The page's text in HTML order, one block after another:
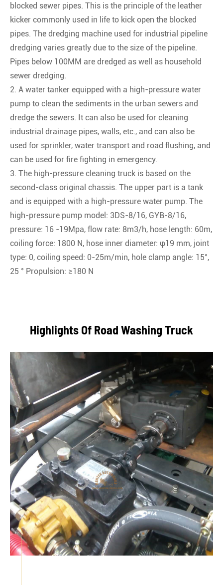
blocked sewer pipes. This is the principle of the leather
kicker commonly used in life to kick open the blocked
pipes. The dredging machine used for industrial pipeline
dredging varies greatly due to the size of the pipeline.
Pipes below 100MM are dredged as well as household
sewer dredging.
2. A water tanker equipped with a high-pressure water
pump to clean the sediments in the urban sewers and
dredge the sewers. It can also be used for cleaning
industrial drainage pipes, walls, etc., and can also be
used for sprinkler, water transport and road flushing, and
can be used for fire fighting in emergency.
3. The high-pressure cleaning truck is based on the
second-class original chassis. The upper part is a tank
and is equipped with a high-pressure water pump. The
high-pressure pump model: 3DS-8/16, GYB-8/16,
pressure: 16 -19Mpa, flow rate: 8m3/h, hose length: 60m,
coiling force: 1800 N, hose inner diameter: φ19 mm, joint
type: 0, coiling speed: 0-25m/min, hole clamp angle: 15°,
25 ° Propulsion: ≥180 N
Highlights Of Road Washing Truck